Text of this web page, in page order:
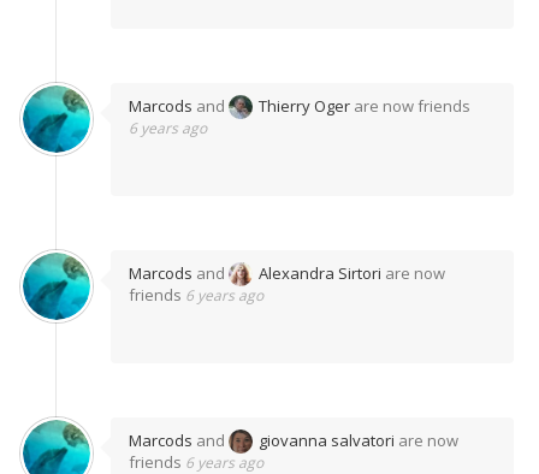
Marcods and Thierry Oger are now friends
6 years ago
Marcods and Alexandra Sirtori are now
friends 6 years ago
Marcods and giovanna salvatori are now
friends 6 years ago